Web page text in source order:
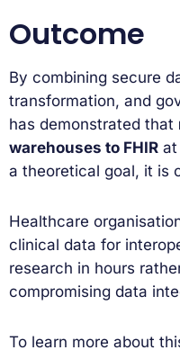
Outcome
By combining secure
transformation, and
has demonstrated that
warehouses to FHIR at
a theoretical goal, it is
Healthcare
clinical data for
research in hours
compromising data
To learn more about